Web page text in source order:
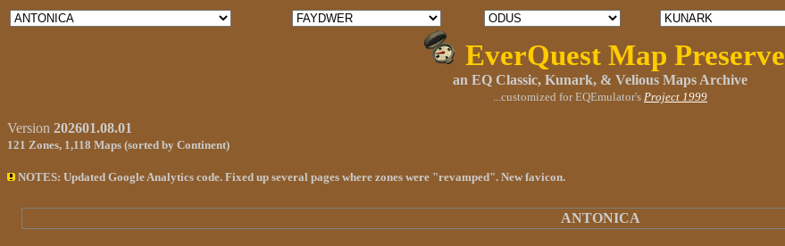
EverQuest Map Preserve
an EQ Classic, Kunark, & Velious Maps Archive
...customized for EQEmulator's Project 1999
Version 202601.08.01
121 Zones, 1,118 Maps (sorted by Continent)
NOTES: Updated Google Analytics code. Fixed up several pages where zones were "revamped". New favicon.
ANTONICA